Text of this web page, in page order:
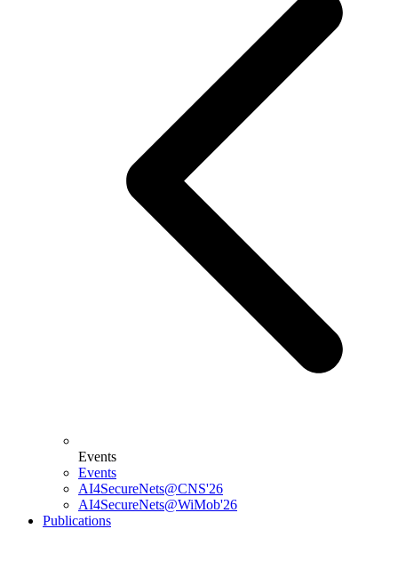
Events
Events
AI4SecureNets@CNS'26
AI4SecureNets@WiMob'26
Publications